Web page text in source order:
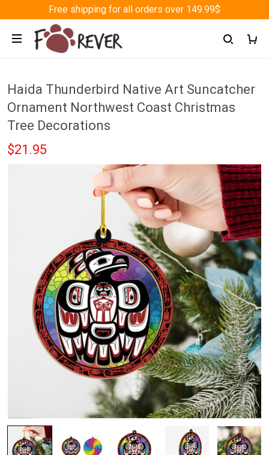
Free shipping for all orders over 149.99$
Haida Thunderbird Native Art Suncatcher
Ornament Northwest Coast Christmas
Tree Decorations
$21.95